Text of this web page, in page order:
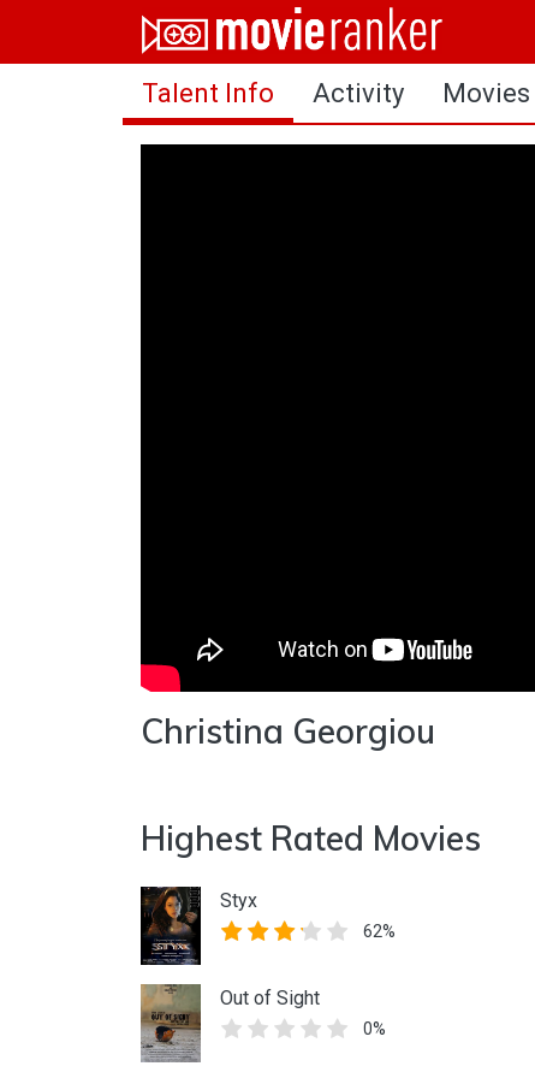
Home
Movies
Rankings
Talent Info Activity Movies
Christina Georgiou
Highest Rated Movies
Styx
62%
Out of Sight
0%